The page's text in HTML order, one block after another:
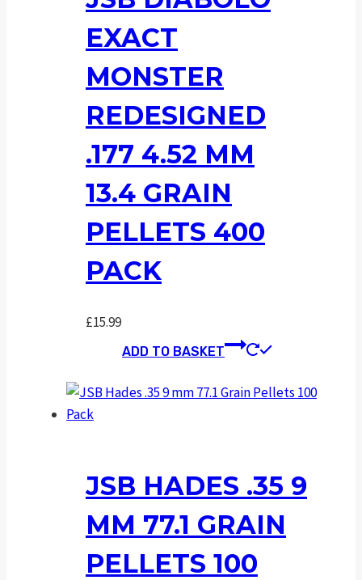
EXACT
MONSTER
REDESIGNED
.177 4.52 MM
13.4 GRAIN
PELLETS 400
PACK
£15.99
ADD TO BASKET
JSB HADES .35 9
MM 77.1 GRAIN
PELLETS 100